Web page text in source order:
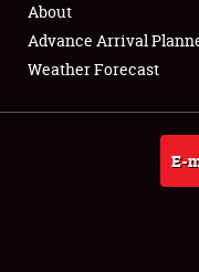
About
Advance Arrival
Weather Forecast
E-